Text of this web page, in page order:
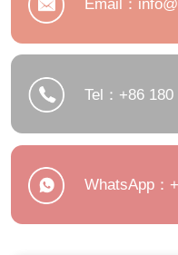
Email：
Tel：+86
WhatsApp：